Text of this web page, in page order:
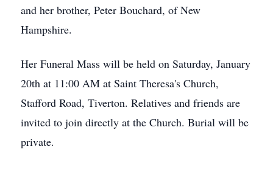
and her brother, Peter Bouchard, of New
Hampshire.
Her Funeral Mass will be held on Saturday, January
20th at 11:00 AM at Saint Theresa's Church,
Stafford Road, Tiverton. Relatives and friends are
invited to join directly at the Church. Burial will be
private.